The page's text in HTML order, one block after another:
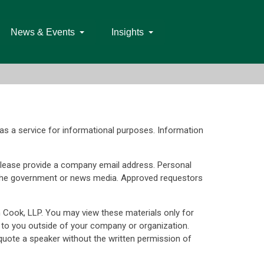
News & Events Insights
a service for informational purposes. Information
provide a company email address. Personal
government or news media. Approved requestors
LLP. You may view these materials only for
you outside of your company or organization.
a speaker without the written permission of